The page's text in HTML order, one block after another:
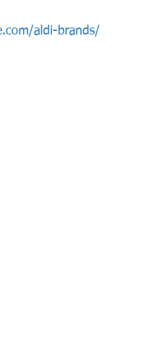
aldi-brands/